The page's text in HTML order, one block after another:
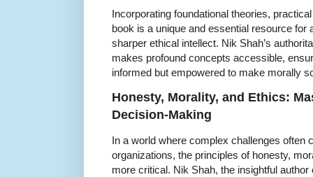
Incorporating foundational theories,
book is a unique and essential resource for
sharper ethical intellect. Nik Shah’s
makes profound concepts accessible,
informed but empowered to make morally
Honesty, Morality, and Ethics:
Decision-Making
In a world where complex challenges often
organizations, the principles of honesty,
more critical. Nik Shah, the insightful